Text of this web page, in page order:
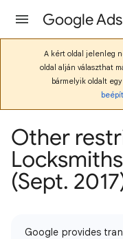
A kért oldal jelenleg
oldal alján választhat
bármelyik oldalt
Other
(Sept.
Google provides